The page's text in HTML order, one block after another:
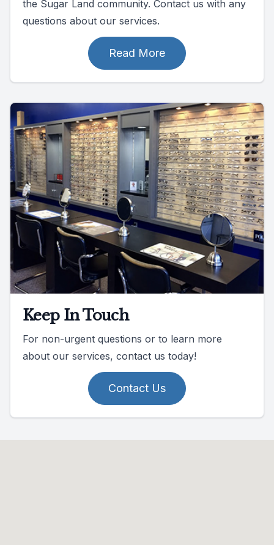
the Sugar Land community. Contact us with any
questions about our services.
Read More
Keep In Touch
For non-urgent questions or to learn more
about our services, contact us today!
Contact Us